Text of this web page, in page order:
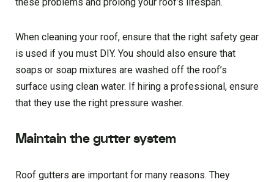
these problems and prolong your roof’s lifespan.
When cleaning your roof, ensure that the right safety gear
is used if you must DIY. You should also ensure that
soaps or soap mixtures are washed off the roof’s
surface using clean water. If hiring a professional, ensure
that they use the right pressure washer.
Maintain the gutter system
Roof gutters are important for many reasons. They